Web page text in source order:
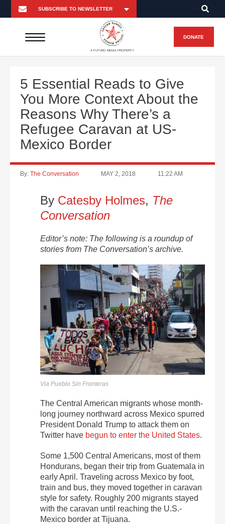
A FUTURO MEDIA PROPERTY
DONATE
5 Essential Reads to Give
You More Context About the
Reasons Why There’s a
Refugee Caravan at US-
Mexico Border
By: The Conversation MAY 2, 2018 11:22 AM
By Catesby Holmes, The
Conversation
Editor’s note: The following is a roundup of
stories from The Conversation’s archive.
Via Pueblo Sin Fronteras
The Central American migrants whose month-
long journey northward across Mexico spurred
President Donald Trump to attack them on
Twitter have begun to enter the United States.
Some 1,500 Central Americans, most of them
Hondurans, began their trip from Guatemala in
early April. Traveling across Mexico by foot,
train and bus, they moved together in caravan
style for safety. Roughly 200 migrants stayed
with the caravan until reaching the U.S.-
Mexico border at Tijuana.